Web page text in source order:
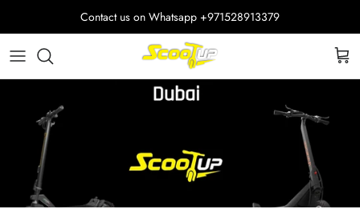
content
Contact us on Whatsapp +971528913379
Adult Electric Scooters
Quad Scooters (4 wheels)
Second Hand Scooters
Helmets
Scooter Accessories
Mia Accessories
Charger
ScootUp Business
About Us